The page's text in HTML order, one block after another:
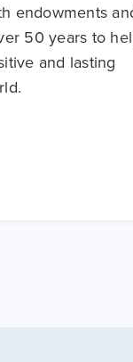
endowments
50 years to
and lasting